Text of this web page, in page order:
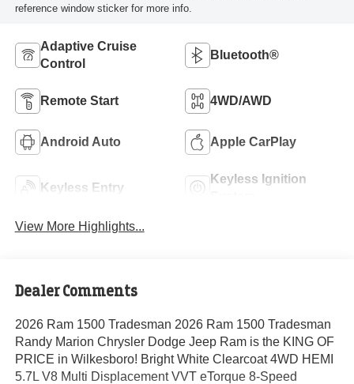
reference window sticker for more info.
Adaptive Cruise
Control
Bluetooth®
Remote Start 4WD/AWD
Android Auto Apple CarPlay
Keyless Entry
Keyless Ignition
View More Highlights...
Dealer Comments
2026 Ram 1500 Tradesman 2026 Ram 1500 Tradesman
Randy Marion Chrysler Dodge Jeep Ram is the KING OF
PRICE in Wilkesboro! Bright White Clearcoat 4WD HEMI
5.7L V8 Multi Displacement VVT eTorque 8-Speed